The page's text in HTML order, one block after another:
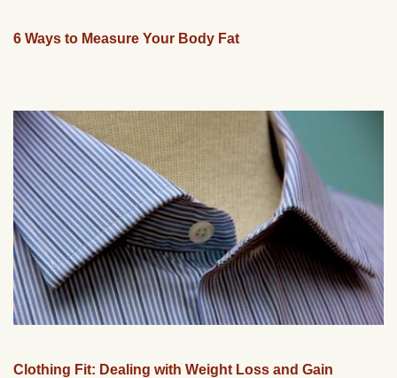
6 Ways to Measure Your Body Fat
Clothing Fit: Dealing with Weight Loss and Gain